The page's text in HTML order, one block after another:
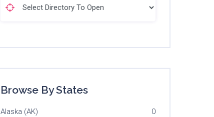
Browse By States
Alaska (AK) 0